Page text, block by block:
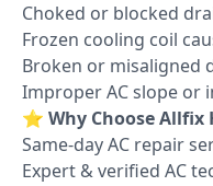
Choked or blocked
Frozen cooling coil
Broken or misaligned
Improper AC slope or
⭐ Why Choose Allfix
Same-day AC repair
Expert & verified AC